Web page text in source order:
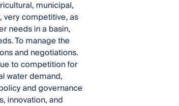
municipal,
very competitive, as
needs in a basin,
To manage the
and negotiations.
to competition for
water demand,
and governance
innovation, and